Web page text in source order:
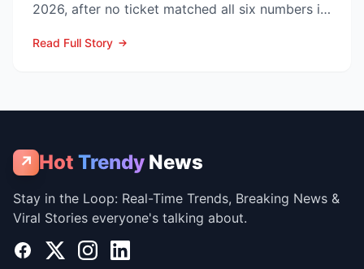
2026, after no ticket matched all six numbers in
Read Full Story
↗ Hot Trendy News
Stay in the Loop: Real-Time Trends, Breaking News &
Viral Stories everyone's talking about.
Facebook
X InstagramLinkedIn